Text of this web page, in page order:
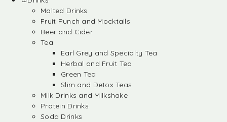
Malted Drinks
Fruit Punch and Mocktails
Beer and Cider
Tea
Earl Grey and Specialty Tea
Herbal and Fruit Tea
Green Tea
Slim and Detox Teas
Milk Drinks and Milkshake
Protein Drinks
Soda Drinks